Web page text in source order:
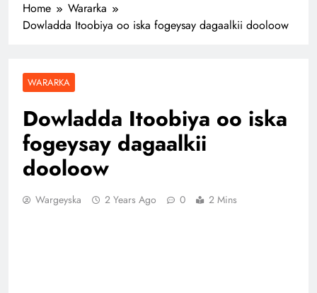
Home
Wararka
Dowladda Itoobiya oo iska fogeysay dagaalkii dooloow
WARARKA
Dowladda Itoobiya oo iska
fogeysay dagaalkii
dooloow
Wargeyska 2 Years Ago 0 2 Mins